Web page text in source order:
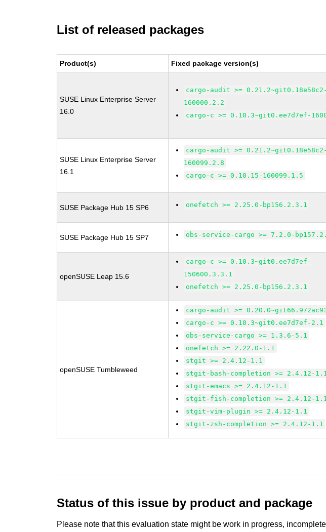
List of released packages
Product(s) Fixed package version(s)
SUSE Linux Enterprise Server
16.0
cargo-audit >= 0.21.2~git0.18e58c2-
160000.2.2
cargo-c >= 0.10.3~git0.ee7d7ef-
SUSE Linux Enterprise Server
16.1
cargo-audit >= 0.21.2~git0.18e58c2-
160099.2.8
cargo-c >= 0.10.15-160099.1.5
SUSE Package Hub 15 SP6 onefetch >= 2.25.0-bp156.2.3.1
SUSE Package Hub 15 SP7 obs-service-cargo >= 7.2.0-
openSUSE Leap 15.6
cargo-c >= 0.10.3~git0.ee7d7ef-
150600.3.3.1
onefetch >= 2.25.0-bp156.2.3.1
openSUSE Tumbleweed
cargo-audit >=
cargo-c >= 0.10.3~git0.ee7d7ef-2.1
obs-service-cargo >= 1.3.6-5.1
onefetch >= 2.22.0-1.1
stgit >= 2.4.12-1.1
stgit-bash-completion >= 2.4.12-
stgit-emacs >= 2.4.12-1.1
stgit-fish-completion >= 2.4.12-
stgit-vim-plugin >= 2.4.12-1.1
stgit-zsh-completion >= 2.4.12-1.1
Status of this issue by product and package
Please note that this evaluation state might be work in progress,